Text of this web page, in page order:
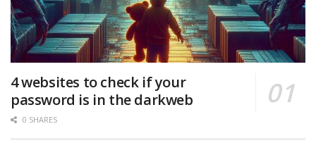
4 websites to check if your
password is in the darkweb
0 SHARES